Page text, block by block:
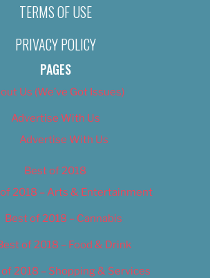
TERMS OF USE
PRIVACY POLICY
PAGES
Us (We’ve Got Issues)
Advertise With Us
Advertise With Us
Best of 2018
2018 – Arts & Entertainment
Best of 2018 – Cannabis
of 2018 – Food & Drink
2018 – Shopping & Services